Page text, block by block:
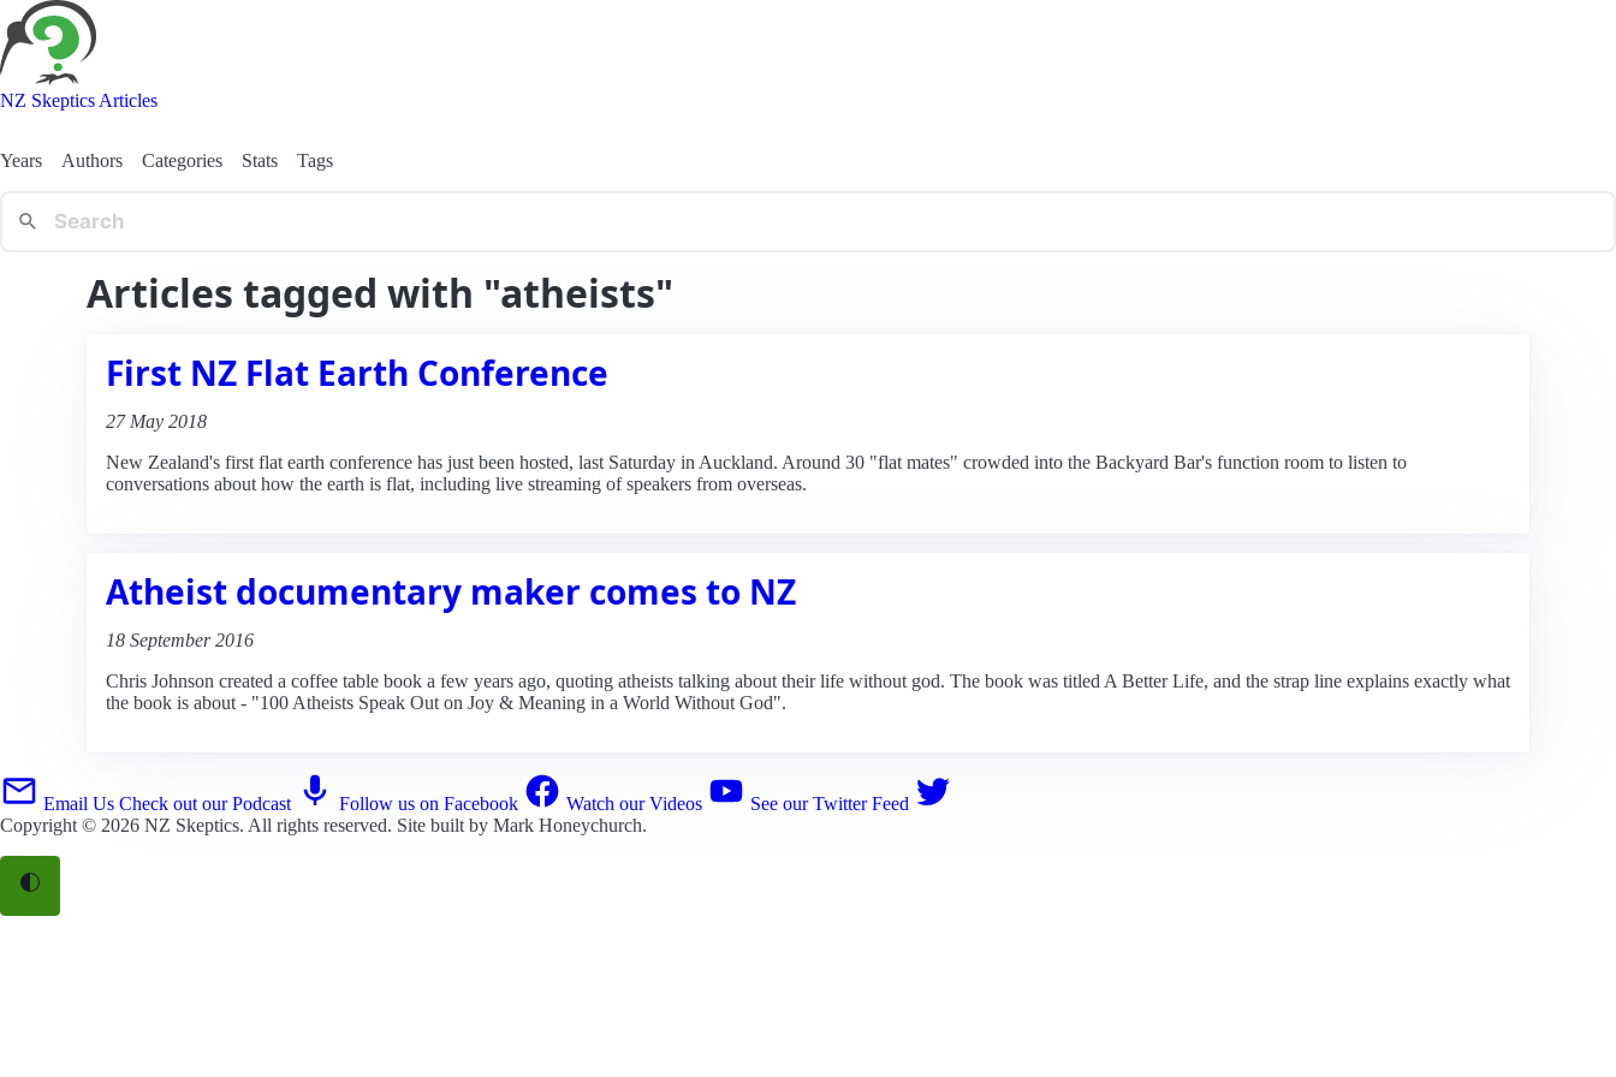
NZ Skeptics Articles
Years Authors Categories Stats Tags
Articles tagged with "atheists"
First NZ Flat Earth Conference
27 May 2018
New Zealand's first flat earth conference has just been hosted, last Saturday in Auckland. Around 30 "flat mates" crowded into the Backyard Bar's function room to listen to
conversations about how the earth is flat, including live streaming of speakers from overseas.
Atheist documentary maker comes to NZ
18 September 2016
Chris Johnson created a coffee table book a few years ago, quoting atheists talking about their life without god. The book was titled A Better Life, and the strap line explains exactly what
the book is about - "100 Atheists Speak Out on Joy & Meaning in a World Without God".
Email Us Check out our Podcast Follow us on Facebook Watch our Videos
See our Twitter Feed
Copyright © 2026 NZ Skeptics. All rights reserved. Site built by Mark Honeychurch.